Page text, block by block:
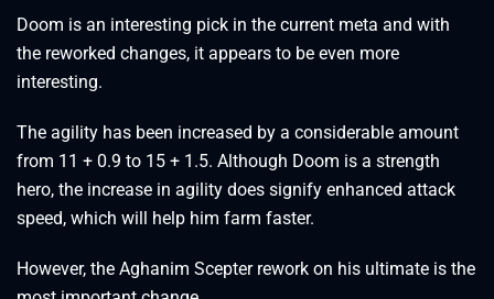
Doom is an interesting pick in the current meta and with
the reworked changes, it appears to be even more
interesting.
The agility has been increased by a considerable amount
from 11 + 0.9 to 15 + 1.5. Although Doom is a strength
hero, the increase in agility does signify enhanced attack
speed, which will help him farm faster.
However, the Aghanim Scepter rework on his ultimate is the